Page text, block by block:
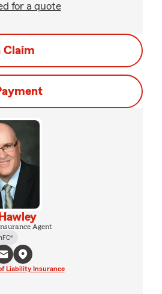
for a quote
Claim
Agent
Liability Insurance